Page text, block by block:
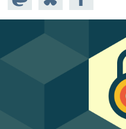
Mastodon
on
Bluesky
Facebook